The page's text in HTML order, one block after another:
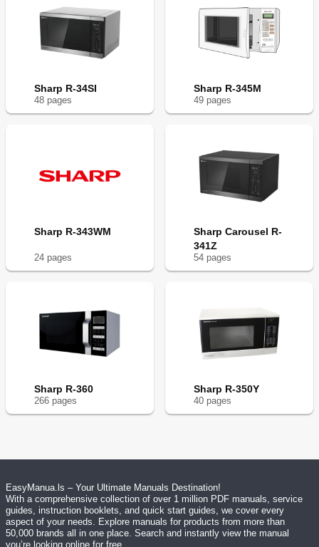
Sharp R-34SI
48 pages
Sharp R-345M
49 pages
Sharp R-343WM
24 pages
Sharp Carousel R-
341Z
54 pages
Sharp R-360
266 pages
Sharp R-350Y
40 pages
EasyManua.ls – Your Ultimate Manuals Destination!
With a comprehensive collection of over 1 million PDF manuals, service
guides, instruction booklets, and quick start guides, we cover every
aspect of your needs. Explore manuals for products from more than
50,000 brands all in one place. Search and instantly view the manual
you’re looking online for free.